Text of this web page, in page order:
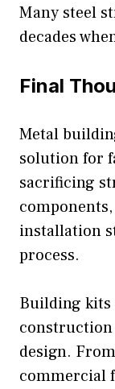
Many steel
decades
Final
Metal
solution for
sacrificing
installation
process.
Building
design.
commercial